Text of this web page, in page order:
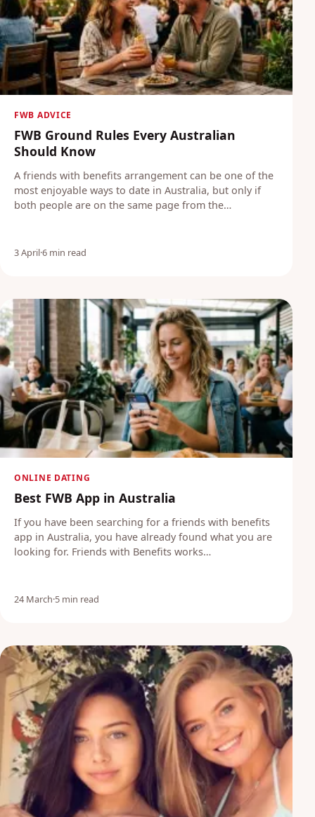
FWB ADVICE
FWB Ground Rules Every Australian
Should Know
A friends with benefits arrangement can be one of the
most enjoyable ways to date in Australia, but only if
both people are on the same page from the…
3 April·6 min read
ONLINE DATING
Best FWB App in Australia
If you have been searching for a friends with benefits
app in Australia, you have already found what you are
looking for. Friends with Benefits works…
24 March·5 min read